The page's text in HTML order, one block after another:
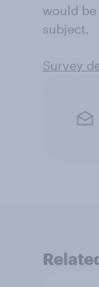
would
subject.
Survey